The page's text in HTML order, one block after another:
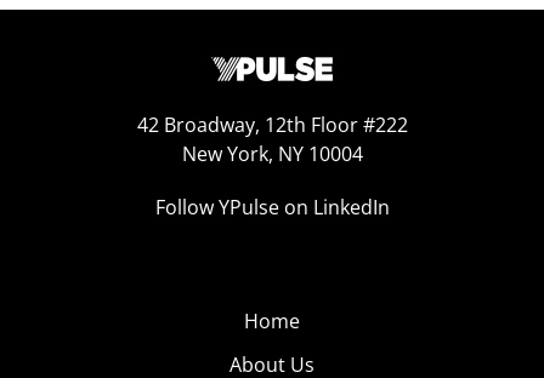
42 Broadway, 12th Floor #222
New York, NY 10004
Follow YPulse on LinkedIn
Home
About Us